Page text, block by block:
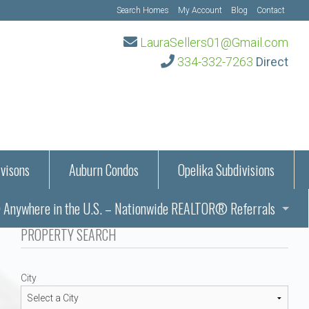
Search Homes My Account Blog Contact
LauraSellers01@Gmail.com
334-332-7263 Direct
Information
Auburn Condos
Opelika Subdivisions
– Auburn, AL
Alabama
Alabama
in the U.S. – Nationwide REALTOR® Referrals
Auburn and Opelika, Alabama – Laura Sellers REALTOR®
PROPERTY SEARCH
City